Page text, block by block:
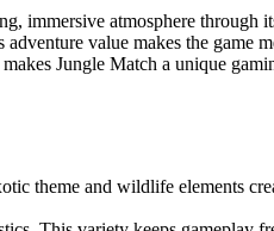
immersive atmosphere through
value makes the game
Jungle Match a unique
theme and wildlife elements